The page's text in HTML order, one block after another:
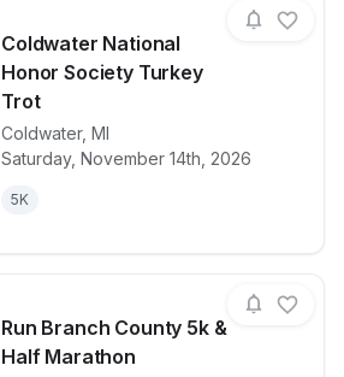
Coldwater National
Honor Society Turkey
Trot
Coldwater, MI
Saturday, November 14th, 2026
5K
View details for race
Run Branch County 5k &
Half Marathon